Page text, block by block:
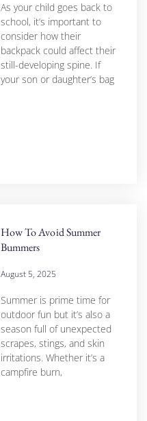
As your child goes back to
school, it’s important to
consider how their
backpack could affect their
still-developing spine. If
your son or daughter’s bag
How To Avoid Summer
Bummers
August 5, 2025
Summer is prime time for
outdoor fun but it’s also a
season full of unexpected
scrapes, stings, and skin
irritations. Whether it’s a
campfire burn,